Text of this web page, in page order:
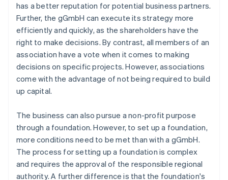
has a better reputation for potential business partners.
Further, the gGmbH can execute its strategy more
efficiently and quickly, as the shareholders have the
right to make decisions. By contrast, all members of an
association have a vote when it comes to making
decisions on specific projects. However, associations
come with the advantage of not being required to build
up capital.
The business can also pursue a non-profit purpose
through a foundation. However, to set up a foundation,
more conditions need to be met than with a gGmbH.
The process for setting up a foundation is complex
and requires the approval of the responsible regional
authority. A further difference is that the foundation's